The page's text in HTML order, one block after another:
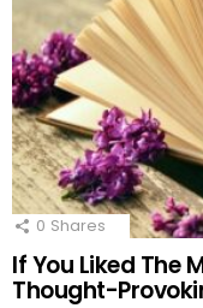
0 Shares
If You Liked The
Thought-